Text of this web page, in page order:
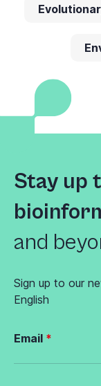
Stay up
and
Sign up to our
English
Email